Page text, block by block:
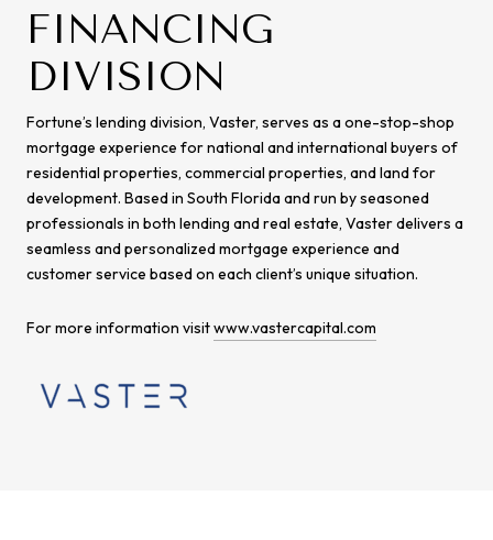
FINANCING
DIVISION
Fortune’s lending division, Vaster, serves as a one-stop-shop
mortgage experience for national and international buyers of
residential properties, commercial properties, and land for
development. Based in South Florida and run by seasoned
professionals in both lending and real estate, Vaster delivers a
seamless and personalized mortgage experience and
customer service based on each client’s unique situation.
For more information visitwww.vastercapital.com